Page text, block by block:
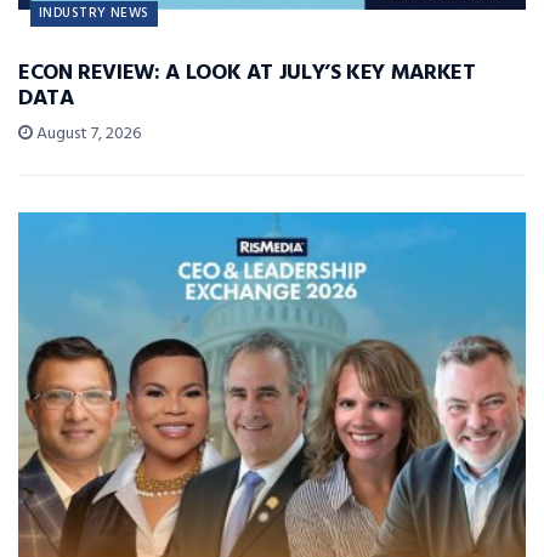
INDUSTRY NEWS
ECON REVIEW: A LOOK AT JULY’S KEY MARKET
DATA
August 7, 2026